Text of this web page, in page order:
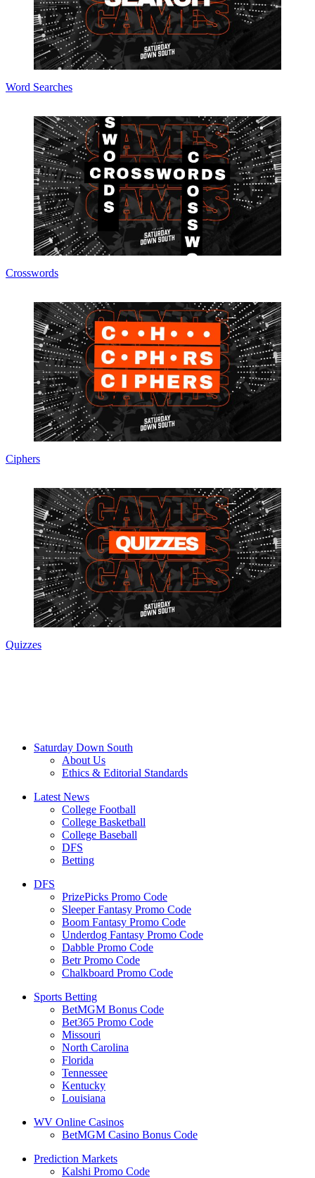
Word Searches
Crosswords
Ciphers
Quizzes
Saturday Down South
About Us
Ethics & Editorial Standards
Latest News
College Football
College Basketball
College Baseball
DFS
Betting
DFS
PrizePicks Promo Code
Sleeper Fantasy Promo Code
Boom Fantasy Promo Code
Underdog Fantasy Promo Code
Dabble Promo Code
Betr Promo Code
Chalkboard Promo Code
Sports Betting
BetMGM Bonus Code
Bet365 Promo Code
Missouri
North Carolina
Florida
Tennessee
Kentucky
Louisiana
WV Online Casinos
BetMGM Casino Bonus Code
Prediction Markets
Kalshi Promo Code